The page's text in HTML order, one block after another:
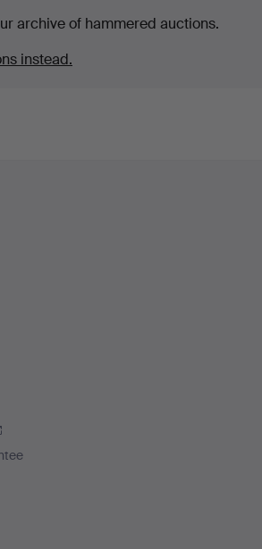
archive of hammered auctions.
instead.